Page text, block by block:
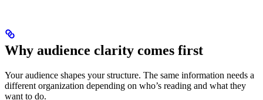
Why audience clarity comes first
Your audience shapes your structure. The same information needs a
different organization depending on who’s reading and what they
want to do.